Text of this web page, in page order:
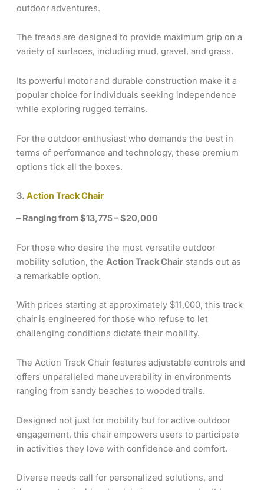
outdoor adventures.
The treads are designed to provide maximum grip on a
variety of surfaces, including mud, gravel, and grass.
Its powerful motor and durable construction make it a
popular choice for individuals seeking independence
while exploring rugged terrains.
For the outdoor enthusiast who demands the best in
terms of performance and technology, these premium
options tick all the boxes.
3. Action Track Chair
– Ranging from $13,775 – $20,000
For those who desire the most versatile outdoor
mobility solution, the Action Track Chairstands out as
a remarkable option.
With prices starting at approximately $11,000, this track
chair is engineered for those who refuse to let
challenging conditions dictate their mobility.
The Action Track Chair features adjustable controls and
offers unparalleled maneuverability in environments
ranging from sandy beaches to wooded trails.
Designed not just for mobility but for active outdoor
engagement, this chair empowers users to participate
in activities they love with confidence and comfort.
Diverse needs call for personalized solutions, and